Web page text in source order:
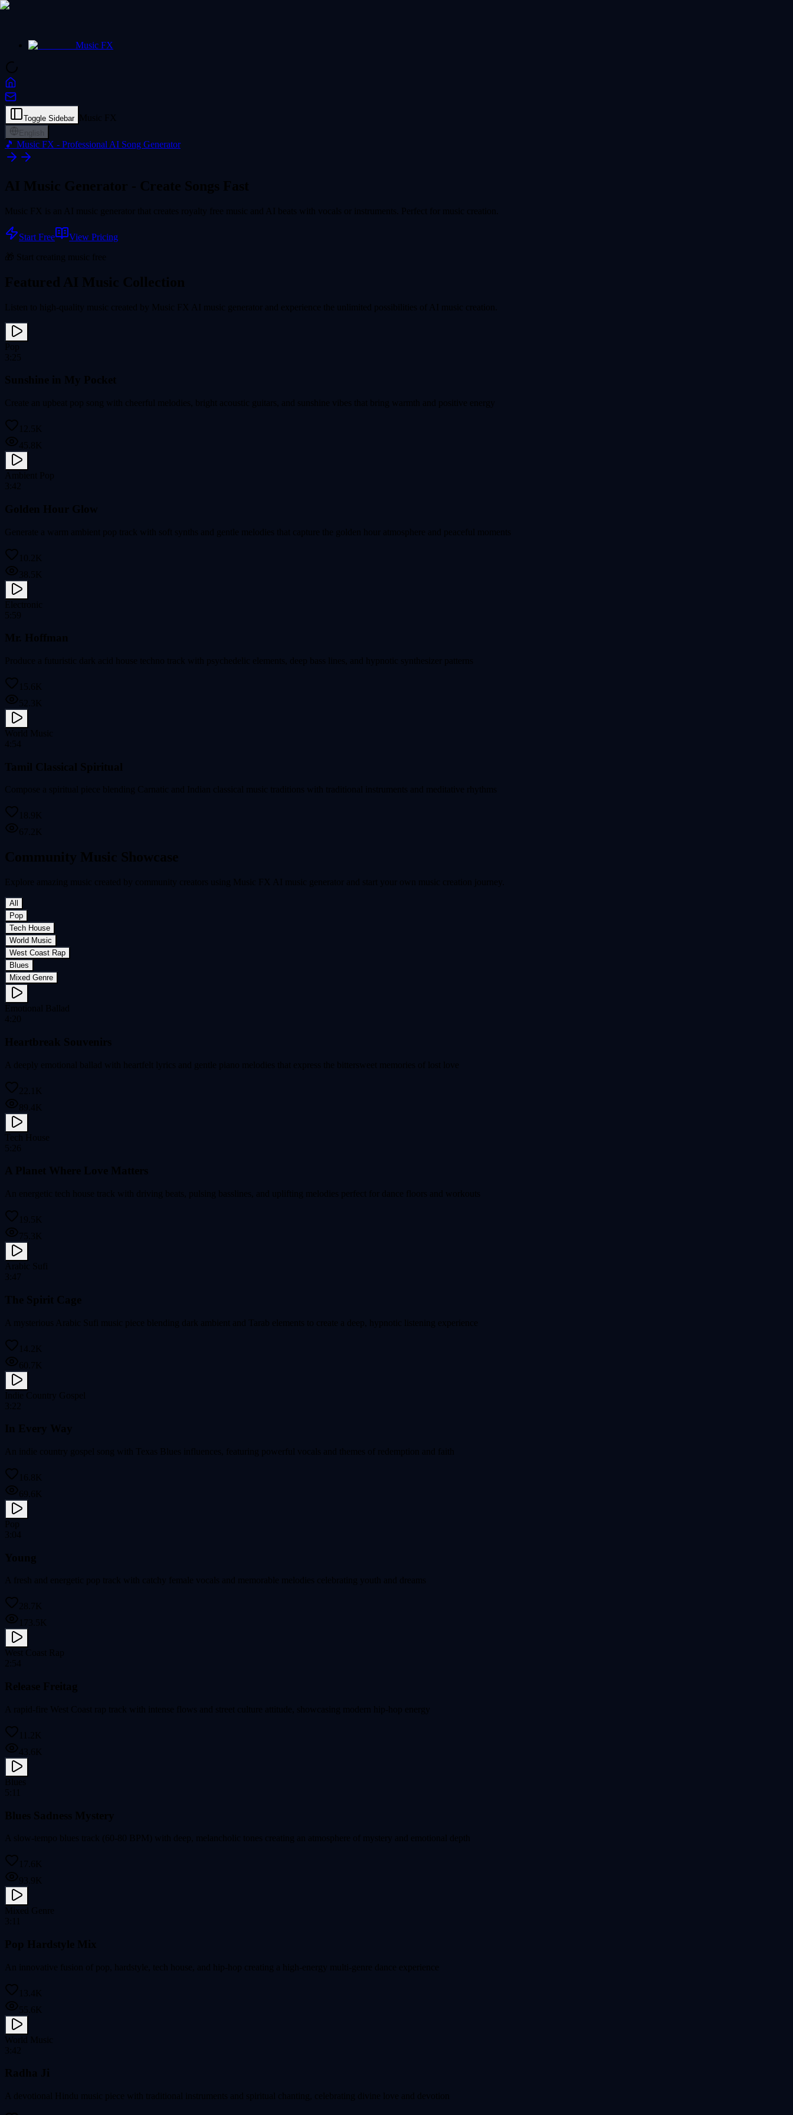
Music FX
Toggle Sidebar Music FX
🎵 Music FX - Professional AI Song Generator
AI Music Generator - Create Songs Fast
Music FX is an AI music generator that creates royalty free music and AI beats with vocals or instruments. Perfect for music creation.
Start Free
View Pricing
🎁 Start creating music free
Featured AI Music Collection
Listen to high-quality music created by Music FX AI music generator and experience the unlimited possibilities of AI music creation.
Pop
3:25
Sunshine in My Pocket
Create an upbeat pop song with cheerful melodies, bright acoustic guitars, and sunshine vibes that bring warmth and positive energy
12.5K
45.8K
Ambient Pop
3:42
Golden Hour Glow
Generate a warm ambient pop track with soft synths and gentle melodies that capture the golden hour atmosphere and peaceful moments
10.2K
38.5K
Electronic
5:59
Mr. Hoffman
Produce a futuristic dark acid house techno track with psychedelic elements, deep bass lines, and hypnotic synthesizer patterns
15.6K
52.3K
World Music
4:54
Tamil Classical Spiritual
Compose a spiritual piece blending Carnatic and Indian classical music traditions with traditional instruments and meditative rhythms
18.9K
67.2K
Community Music Showcase
Explore amazing music created by community creators using Music FX AI music generator and start your own music creation journey.
All
Pop
Tech House
World Music
West Coast Rap
Blues
Mixed Genre
Emotional Ballad
4:20
Heartbreak Souvenirs
A deeply emotional ballad with heartfelt lyrics and gentle piano melodies that express the bittersweet memories of lost love
22.1K
89.4K
Tech House
5:26
A Planet Where Love Matters
An energetic tech house track with driving beats, pulsing basslines, and uplifting melodies perfect for dance floors and workouts
19.5K
75.3K
Arabic Sufi
3:47
The Spirit Cage
A mysterious Arabic Sufi music piece blending dark ambient and Tarab elements to create a deep, hypnotic listening experience
14.2K
60.7K
Indie Country Gospel
3:22
In Every Way
An indie country gospel song with Texas Blues influences, featuring powerful vocals and themes of redemption and faith
16.8K
69.6K
Pop
3:04
Young
A fresh and energetic pop track with catchy female vocals and memorable melodies celebrating youth and dreams
28.7K
173.5K
West Coast Rap
2:54
Release Freitag
A rapid-fire West Coast rap track with intense flows and street culture attitude, showcasing modern hip-hop energy
11.2K
43.6K
Blues
5:11
Blues Sadness Mystery
A slow-tempo blues track (60-80 BPM) with deep, melancholic tones creating an atmosphere of mystery and emotional depth
17.6K
93.9K
Mixed Genre
3:11
Pop Hardstyle Mix
An innovative fusion of pop, hardstyle, tech house, and hip-hop creating a high-energy multi-genre dance experience
13.4K
55.6K
World Music
3:42
Radha Ji
A devotional Hindu music piece with traditional instruments and spiritual chanting, celebrating divine love and devotion